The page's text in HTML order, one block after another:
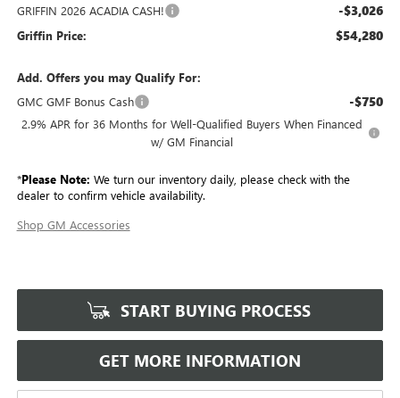
GRIFFIN 2026 ACADIA CASH! -$3,026
Griffin Price: $54,280
Add. Offers you may Qualify For:
GMC GMF Bonus Cash
-$750
2.9% APR for 36 Months for Well-Qualified Buyers When Financed
w/ GM Financial
*Please Note: We turn our inventory daily, please check with the
dealer to confirm vehicle availability.
Shop GM Accessories
START BUYING PROCESS
GET MORE INFORMATION